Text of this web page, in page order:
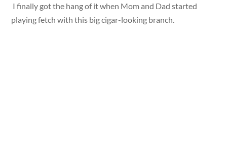
I finally got the hang of it when Mom and Dad started
playing fetch with this big cigar-looking branch.